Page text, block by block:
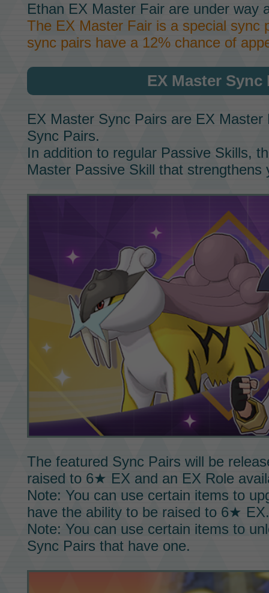
Ethan EX Master Fairare under way
The EX Master Fairis a special sync
sync pairs have a 12% chance of
EX Master Sync
EX Master Sync Pairs are EX Master
Sync Pairs.
In addition to regular Passive Skills,
Master Passive Skill that strengthens
The featured Sync Pairs will be
raised to 6★ EX and an EX Role
Note: You can use certain items to
have the ability to be raised to 6★ EX.
Note: You can use certain items to
Sync Pairs that have one.